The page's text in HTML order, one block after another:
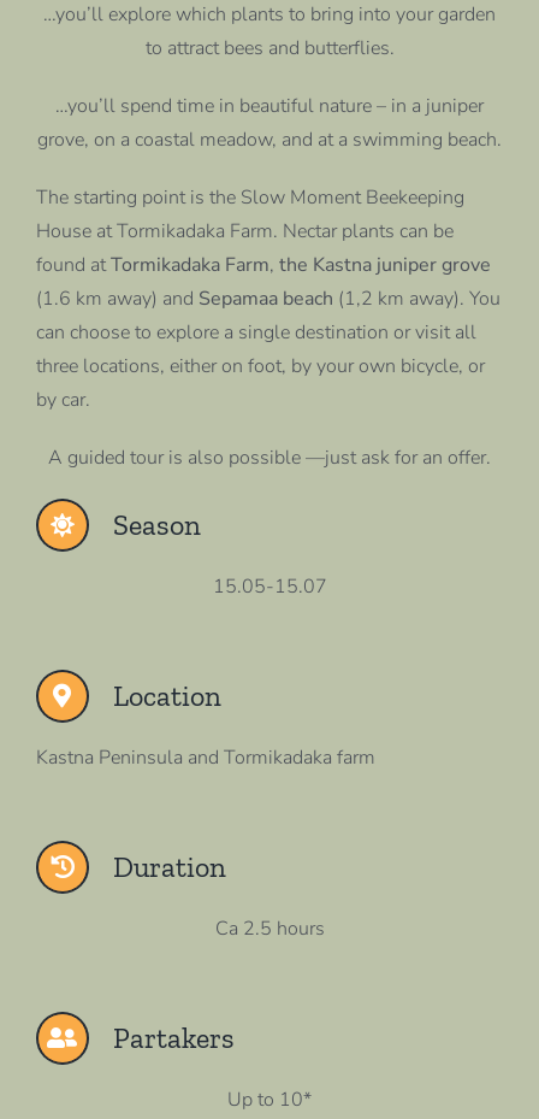
…you’ll explore which plants to bring into your garden
to attract bees and butterflies.
…you’ll spend time in beautiful nature – in a juniper
grove, on a coastal meadow, and at a swimming beach.
The starting point is the Slow Moment Beekeeping
House at Tormikadaka Farm. Nectar plants can be
found atTormikadaka Farm, the Kastna juniper grove
(1.6 km away) and Sepamaa beach (1,2 km away). You
can choose to explore a single destination or visit all
three locations, either on foot, by your own bicycle, or
by car.
A guided tour is also possible —just ask for an offer.
Season
15.05-15.07
Location
Kastna Peninsula and Tormikadaka farm
Duration
Ca 2.5 hours
Partakers
Up to 10*